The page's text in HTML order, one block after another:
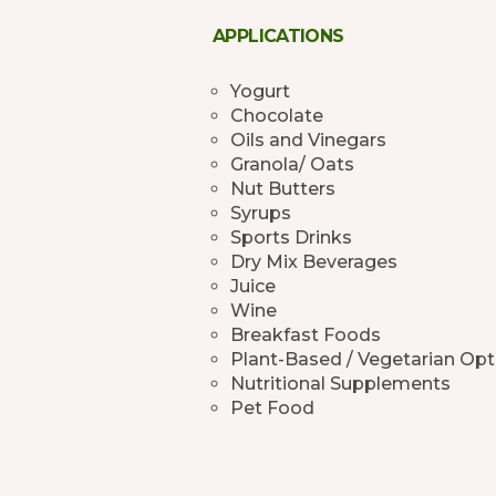
APPLICATIONS
Yogurt
Chocolate
Oils and Vinegars
Granola/ Oats
Nut Butters
Syrups
Sports Drinks
Dry Mix Beverages
Juice
Wine
Breakfast Foods
Plant-Based / Vegetarian
Nutritional Supplements
Pet Food